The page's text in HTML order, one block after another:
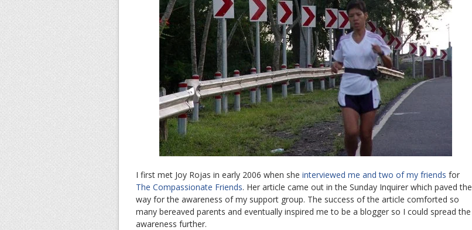
I first met Joy Rojas in early 2006 when she interviewed me and two of my friends for
The Compassionate Friends. Her article came out in the Sunday Inquirer which paved the
way for the awareness of my support group. The success of the article comforted so
many bereaved parents and eventually inspired me to be a blogger so I could spread the
awareness further.